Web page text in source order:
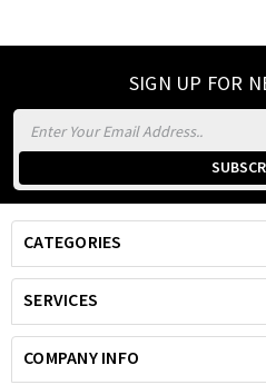
SIGN UP FOR
Email
Address
CATEGORIES
SERVICES
COMPANY INFO